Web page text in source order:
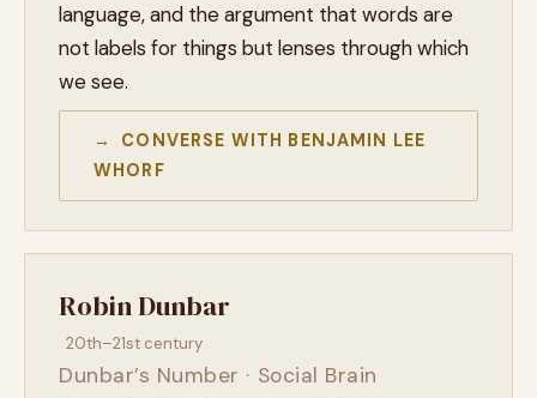
language, and the argument that words are
not labels for things but lenses through which
we see.
→ CONVERSE WITH BENJAMIN LEE
WHORF
Robin Dunbar
20th–21st century
Dunbar’s Number · Social Brain